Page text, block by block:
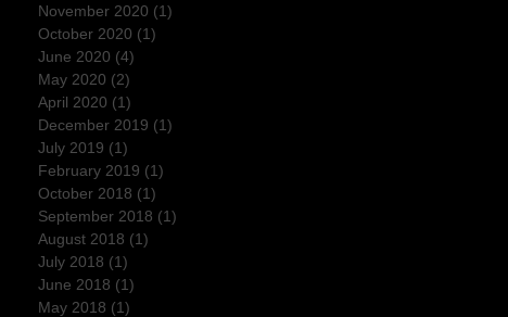
November 2020 (1)
October 2020 (1)
June 2020 (4)
May 2020 (2)
April 2020 (1)
December 2019 (1)
July 2019 (1)
February 2019 (1)
October 2018 (1)
September 2018 (1)
August 2018 (1)
July 2018 (1)
June 2018 (1)
May 2018 (1)